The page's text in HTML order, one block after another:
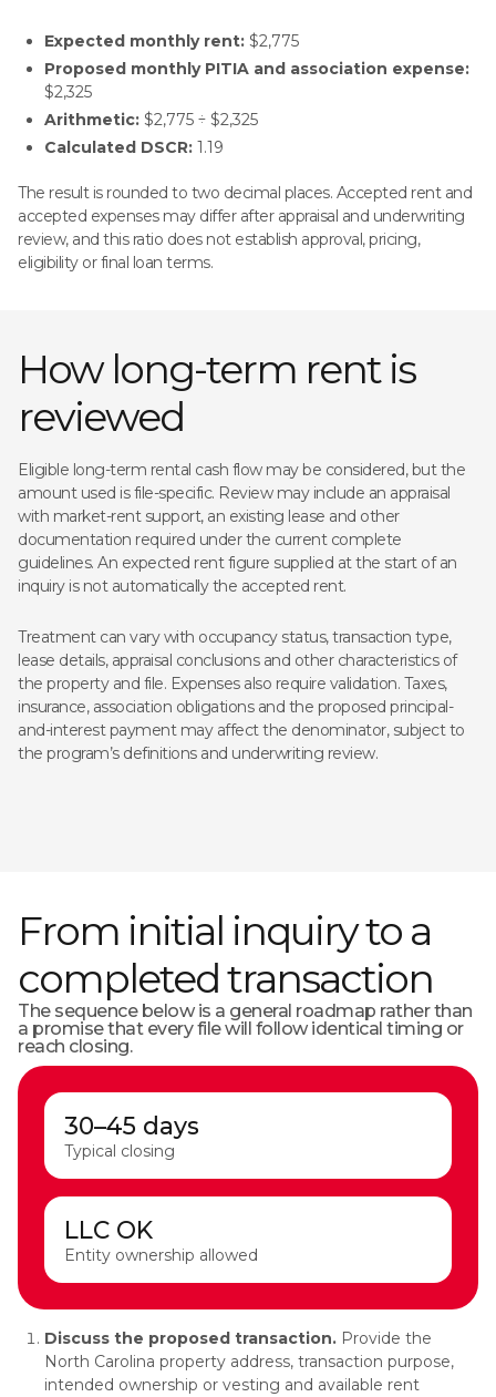
Expected monthly rent: $2,775
Proposed monthly PITIA and association expense:
$2,325
Arithmetic: $2,775 ÷ $2,325
Calculated DSCR: 1.19
The result is rounded to two decimal places. Accepted rent and
accepted expenses may differ after appraisal and underwriting
review, and this ratio does not establish approval, pricing,
eligibility or final loan terms.
How long-term rent is
reviewed
Eligible long-term rental cash flow may be considered, but the
amount used is file-specific. Review may include an appraisal
with market-rent support, an existing lease and other
documentation required under the current complete
guidelines. An expected rent figure supplied at the start of an
inquiry is not automatically the accepted rent.
Treatment can vary with occupancy status, transaction type,
lease details, appraisal conclusions and other characteristics of
the property and file. Expenses also require validation. Taxes,
insurance, association obligations and the proposed principal-
and-interest payment may affect the denominator, subject to
the program’s definitions and underwriting review.
From initial inquiry to a
completed transaction
The sequence below is a general roadmap rather than
a promise that every file will follow identical timing or
reach closing.
30–45 days
Typical closing
LLC OK
Entity ownership allowed
Discuss the proposed transaction. Provide the
North Carolina property address, transaction purpose,
intended ownership or vesting and available rent